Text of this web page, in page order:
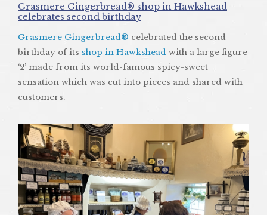
Grasmere Gingerbread® shop in Hawkshead
celebrates second birthday
Grasmere Gingerbread® celebrated the second
birthday of its shop in Hawkshead with a large figure
‘2’ made from its world-famous spicy-sweet
sensation which was cut into pieces and shared with
customers.